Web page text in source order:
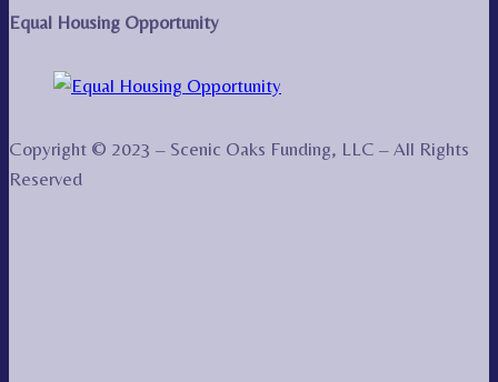
Equal Housing Opportunity
Copyright © 2023 – Scenic Oaks Funding, LLC – All Rights
Reserved